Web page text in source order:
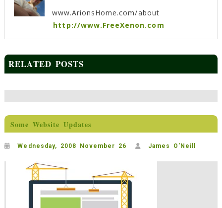
www.ArionsHome.com/about
http://www.FreeXenon.com
RELATED POSTS
Some Website Updates
Wednesday, 2008 November 26 James O'Neill